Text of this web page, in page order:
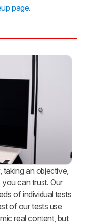
page.
taking an objective,
can trust. Our
of individual tests
of our tests use
real content, but